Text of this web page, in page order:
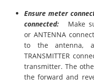
Ensure meter
connected: Make
or ANTENNA
to the antenna,
TRANSMITTER
transmitter. The
the forward and